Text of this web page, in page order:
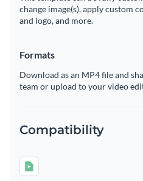
change image(s), apply custom
and logo, and more.
Formats
Download as an MP4 file and
team or upload to your video
Compatibility